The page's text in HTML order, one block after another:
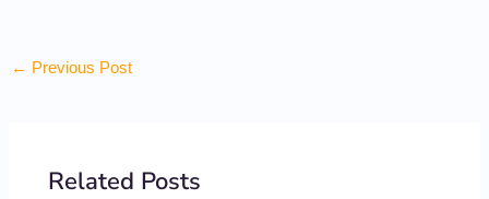
← Previous Post
Related Posts